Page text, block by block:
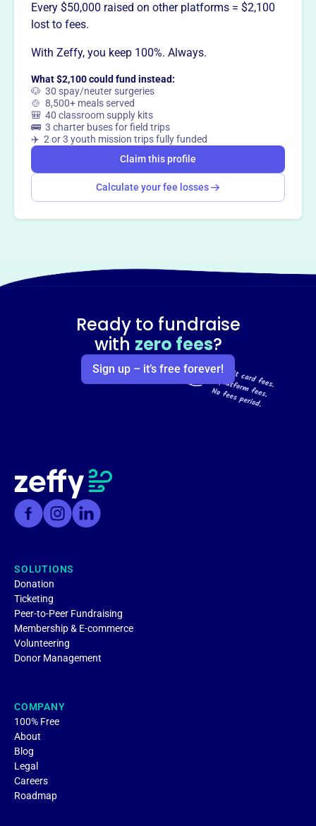
This profile hasn’t been claimed.
Want to
way?
Claim this profile
Every $50,000 raised on other platforms = $2,100
lost to fees.
With Zeffy, you keep 100%. Always.
What $2,100 could fund instead:
🐶 30 spay/neuter surgeries
🍲 8,500+ meals served
🎒 40 classroom supply kits
🚌 3 charter buses for field trips
✈️ 2 or 3 youth mission trips fully funded
Claim this profile
Calculate your fee losses
Ready to fundraise
with zero fees?
Sign up – it’s free forever!
SOLUTIONS
Donation
Ticketing
Peer-to-Peer Fundraising
Membership & E-commerce
Volunteering
Donor Management
COMPANY
100% Free
About
Blog
Legal
Careers
Roadmap